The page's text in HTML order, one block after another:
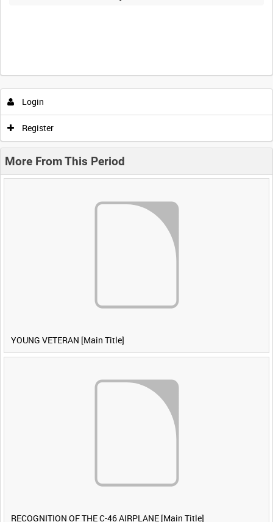
Login
Register
More From This Period
YOUNG VETERAN [Main Title]
RECOGNITION OF THE C-46 AIRPLANE [Main Title]